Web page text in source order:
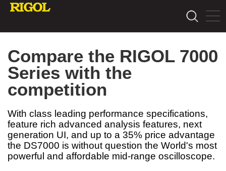
Compare the RIGOL 7000
Series with the
competition
With class leading performance specifications,
feature rich advanced analysis features, next
generation UI, and up to a 35% price advantage
the DS7000 is without question the World's most
powerful and affordable mid-range oscilloscope.